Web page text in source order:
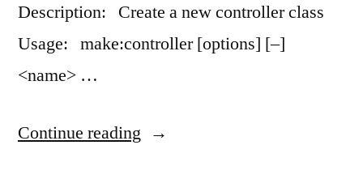
Description: Create a new controller class
Usage: make:controller [options] [–]
<name> …
Continue reading “artisan